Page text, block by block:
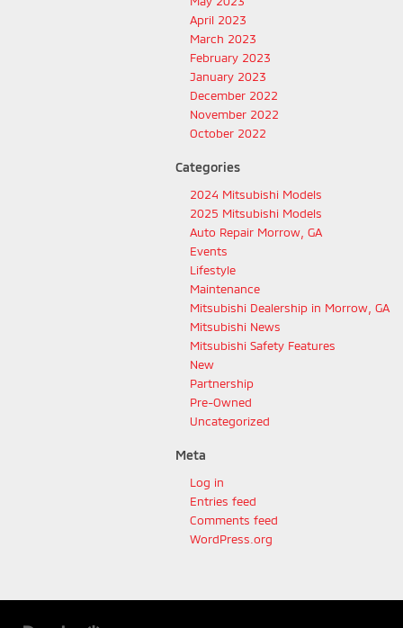
April 2023
March 2023
February 2023
January 2023
December 2022
November 2022
October 2022
Categories
2024 Mitsubishi Models
2025 Mitsubishi Models
Auto Repair Morrow, GA
Events
Lifestyle
Maintenance
Mitsubishi Dealership in Morrow, GA
Mitsubishi News
Mitsubishi Safety Features
New
Partnership
Pre-Owned
Uncategorized
Meta
Log in
Entries feed
Comments feed
WordPress.org